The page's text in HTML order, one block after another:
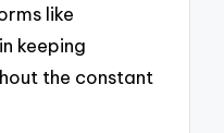
like
keeping
the constant